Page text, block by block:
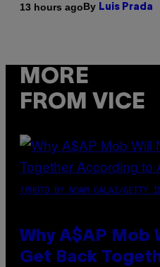
13 hours agoBy Luis Prada
MORE
FROM VICE
(PHOTO BY NOAM GALAI/GETTY
Why A$AP Mob
Get Back